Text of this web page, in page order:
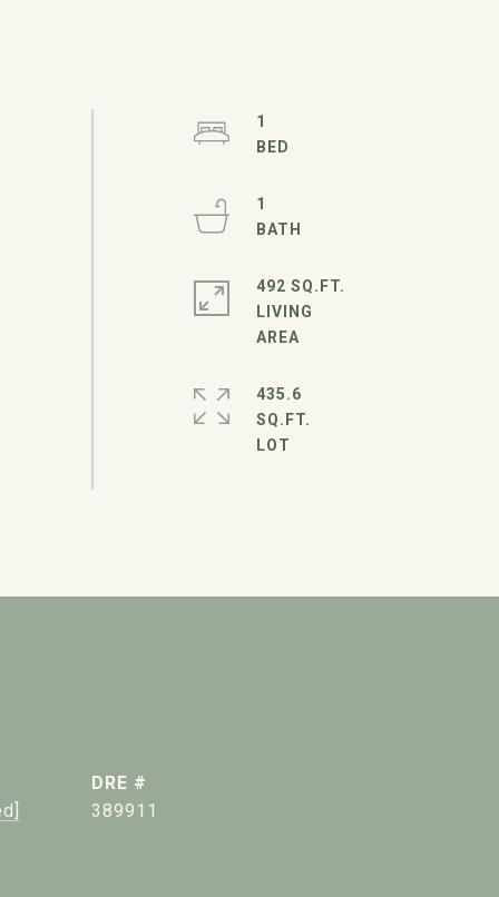
1
1
492 SQ.FT.
LIVING
435.6
SQ.FT.
DRE #
389911